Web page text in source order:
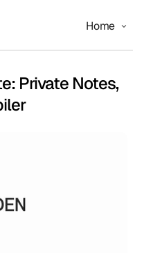
Home
Private Notes,